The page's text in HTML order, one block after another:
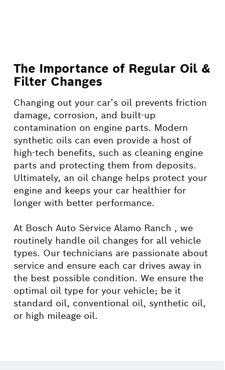
The Importance of Regular Oil &
Filter Changes
Changing out your car’s oil prevents friction
damage, corrosion, and built-up
contamination on engine parts. Modern
synthetic oils can even provide a host of
high-tech benefits, such as cleaning engine
parts and protecting them from deposits.
Ultimately, an oil change helps protect your
engine and keeps your car healthier for
longer with better performance.
At Bosch Auto Service Alamo Ranch , we
routinely handle oil changes for all vehicle
types. Our technicians are passionate about
service and ensure each car drives away in
the best possible condition. We ensure the
optimal oil type for your vehicle; be it
standard oil, conventional oil, synthetic oil,
or high mileage oil.